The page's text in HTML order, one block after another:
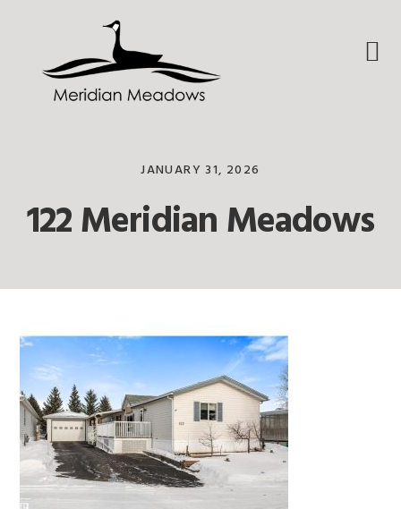
navigation
content
JANUARY 31, 2026
122 Meridian Meadows